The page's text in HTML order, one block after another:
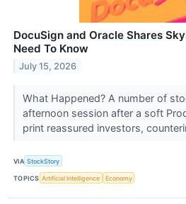
DocuSign and Oracle Shares
Need To Know
July 15, 2026
What Happened? A number of
afternoon session after a soft
print reassured investors,
VIA StockStory
TOPICS Artificial Intelligence Economy